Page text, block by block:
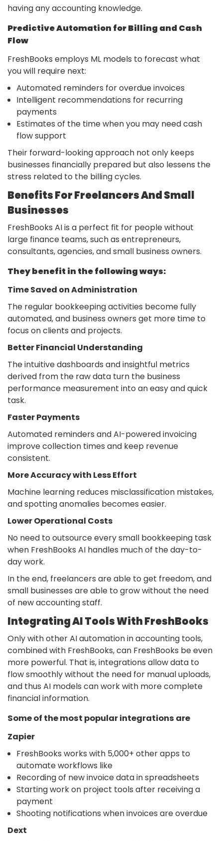
having any accounting ​‍​‌‍​‍‌knowledge.
Predictive​‍​‌‍​‍‌ Automation for Billing and Cash
Flow
FreshBooks employs ML models to forecast what
you will require next:
Automated reminders for overdue invoices
Intelligent recommendations for recurring
payments
Estimates of the time when you may need cash
flow support
Their forward-looking approach not only keeps
businesses financially prepared but also lessens the
stress related to the billing cycles.
Benefits For Freelancers And Small
Businesses
FreshBooks AI is a perfect fit for people without
large finance teams, such as entrepreneurs,
consultants, agencies, and small business owners.
They benefit in the following ways:
Time Saved on Administration
The regular bookkeeping activities become fully
automated, and business owners get more time to
focus on clients and projects.
Better Financial Understanding
The intuitive dashboards and insightful metrics
derived from the raw data turn the business
performance measurement into an easy and quick
task.
Faster Payments
Automated reminders and AI-powered invoicing
improve collection times and keep revenue
consistent.
More Accuracy with Less Effort
Machine learning reduces misclassification mistakes,
and spotting anomalies becomes easier.
Lower Operational Costs
No need to outsource every small bookkeeping task
when FreshBooks AI handles much of the day-to-
day work.
In the end, freelancers are able to get freedom, and
small businesses are able to grow without the need
of new accounting staff.
Integrating AI Tools With FreshBooks
Only with other AI automation in accounting tools,
combined with FreshBooks, can FreshBooks be even
more powerful. That is, integrations allow data to
flow smoothly without the need for manual uploads,
and thus AI models can work with more complete
financial information.
Some of the most popular integrations are
Zapier
FreshBooks works with 5,000+ other apps to
automate workflows like
Recording of new invoice data in spreadsheets
Starting work on project tools after receiving a
payment
Shooting notifications when invoices are overdue
Dext